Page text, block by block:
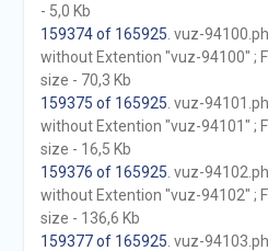
- 5,0 Kb
159374 of 165925 . vuz-
without Extention "vuz-94100" ;
size - 70,3 Kb
159375 of 165925 . vuz-
without Extention "vuz-94101" ;
size - 16,5 Kb
159376 of 165925 . vuz-
without Extention "vuz-94102" ;
size - 136,6 Kb
159377 of 165925 . vuz-